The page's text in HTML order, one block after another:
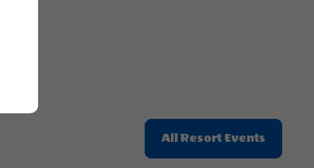
All Resort Events
On